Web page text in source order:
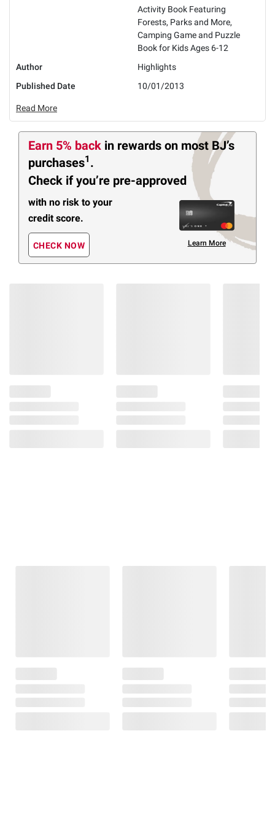
Activity Book Featuring
Forests, Parks and More,
Camping Game and Puzzle
Book for Kids Ages 6-12
Author
Highlights
Published Date
10/01/2013
Read More
Earn 5% back in rewards on most BJ’s
purchases1 .
Check if you’re pre-approved
with no risk to your
credit score.
CHECK NOW Learn More
$7.99
Geographic Kids